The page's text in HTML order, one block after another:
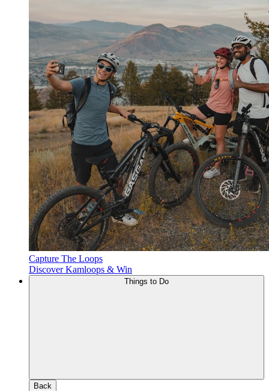
Capture The Loops
Discover Kamloops & Win
Back